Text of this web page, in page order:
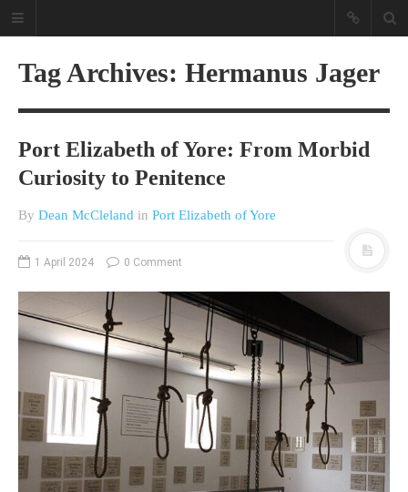
A different view on current
bunch on current affairs & history
often with a human interest aspect.
The Movie/DVDs reviews are mainly
on documentaries with a smattering
of movie reviews.
Tag Archives: Hermanus Jager
Port Elizabeth of Yore: From Morbid
Curiosity to Penitence
By Dean McCleland in Port Elizabeth of Yore
1 April 2024 0 Comment